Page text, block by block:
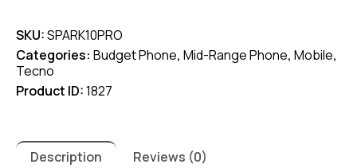
Pro
quantity
SKU:SPARK10PRO
Categories: Budget Phone, Mid-Range Phone, Mobile,
Tecno
Product ID:1827
Description Reviews (0)